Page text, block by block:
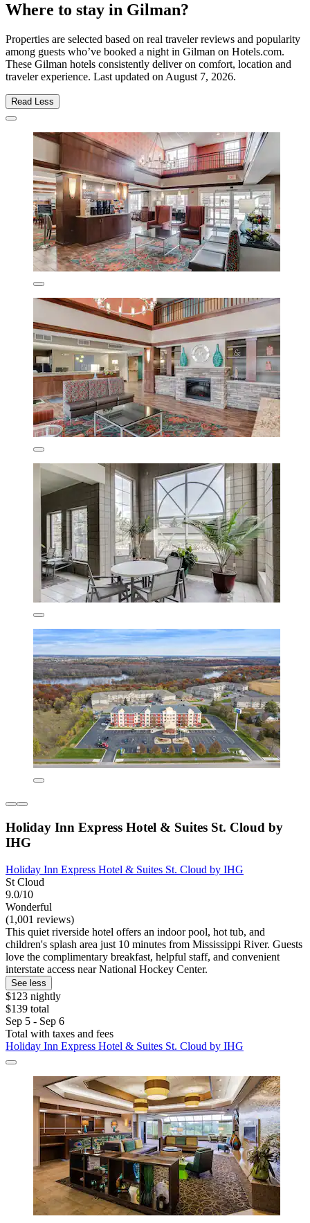
Where to stay in Gilman?
Properties are selected based on real traveler reviews and popularity
among guests who’ve booked a night in Gilman on Hotels.com.
These Gilman hotels consistently deliver on comfort, location and
traveler experience. Last updated on August 7, 2026.
Read Less
Holiday Inn Express Hotel & Suites St. Cloud by
IHG
Holiday Inn Express Hotel & Suites St. Cloud by IHG
St Cloud
9.0/10
Wonderful
(1,001 reviews)
This quiet riverside hotel offers an indoor pool, hot tub, and
children's splash area just 10 minutes from Mississippi River. Guests
love the complimentary breakfast, helpful staff, and convenient
interstate access near National Hockey Center.
See less
$123 nightly
$139 total
Sep 5 - Sep 6
Total with taxes and fees
Holiday Inn Express Hotel & Suites St. Cloud by IHG